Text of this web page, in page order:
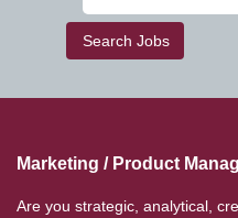
Marketing / Product
Are you strategic, analytical,